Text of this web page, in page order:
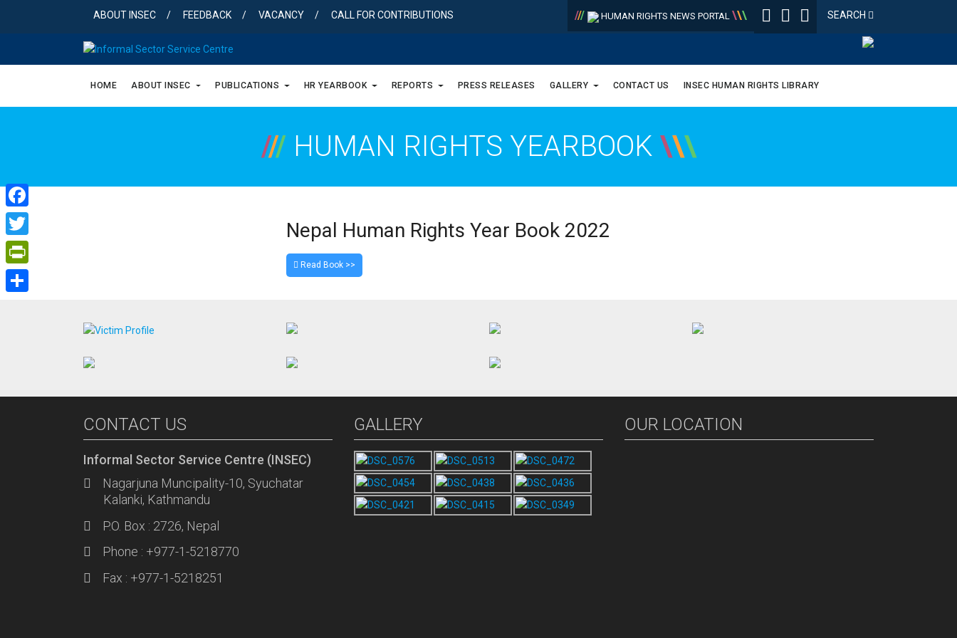
ABOUT INSEC FEEDBACK VACANCY CALL FOR CONTRIBUTIONS SEARCH
/// HUMAN RIGHTS NEWS PORTAL \\\
HOME ABOUT INSEC PUBLICATIONS HR YEARBOOK REPORTS PRESS RELEASES GALLERY CONTACT US INSEC HUMAN RIGHTS LIBRARY
///HUMAN RIGHTS YEARBOOK \\\
Nepal Human Rights Year Book 2022
Read Book >>
CONTACT US
Informal Sector Service Centre (INSEC)
Nagarjuna Muncipality-10, Syuchatar
Kalanki, Kathmandu
P.O. Box : 2726, Nepal
Phone : +977-1-5218770
Fax : +977-1-5218251
GALLERY OUR LOCATION
Facebook
Twitter
PrintFriendly